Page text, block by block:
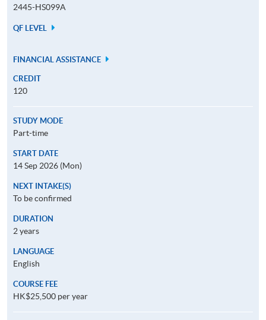
2445-HS099A
QF LEVEL
FINANCIAL ASSISTANCE
CREDIT
120
STUDY MODE
Part-time
START DATE
14 Sep 2026 (Mon)
NEXT INTAKE(S)
To be confirmed
DURATION
2 years
LANGUAGE
English
COURSE FEE
HK$25,500 per year